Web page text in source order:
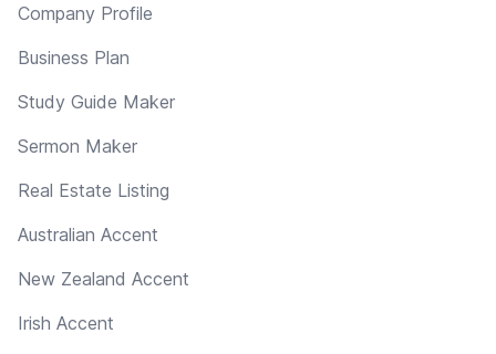
Company Profile
Business Plan
Study Guide Maker
Sermon Maker
Real Estate Listing
Australian Accent
New Zealand Accent
Irish Accent